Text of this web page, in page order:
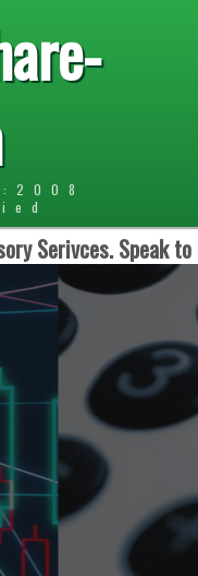
Serivces. Speak
Daily One Option